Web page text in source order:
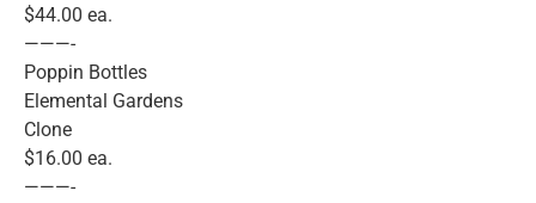
$44.00 ea.
———-
Poppin Bottles
Elemental Gardens
Clone
$16.00 ea.
———-